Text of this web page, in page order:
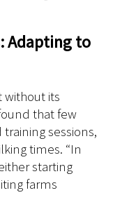
Adapting to
without its
that few
sessions,
times. “In
starting
farms